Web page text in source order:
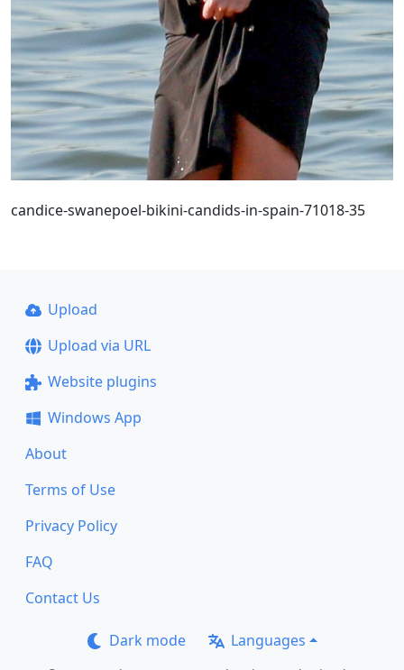
candice-swanepoel-bikini-candids-in-spain-71018-35
Upload
Upload via URL
Website plugins
Windows App
About
Terms of Use
Privacy Policy
FAQ
Contact Us
Dark mode Languages